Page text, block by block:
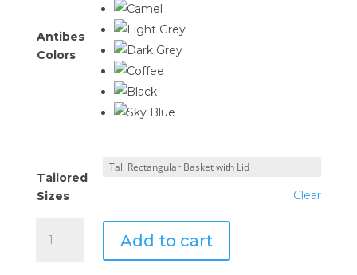
Antibes
Colors
Tailored
Sizes
Clear
Basket
Add to cart